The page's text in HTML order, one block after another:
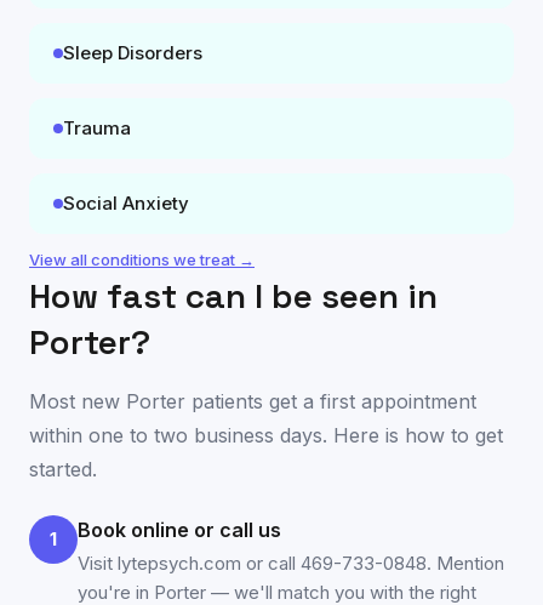
Sleep Disorders
Trauma
Social Anxiety
View all conditions we treat →
How fast can I be seen in
Porter?
Most new Porter patients get a first appointment
within one to two business days. Here is how to get
started.
1 Book online or call us
Visit lytepsych.com or call 469-733-0848. Mention
you're in Porter — we'll match you with the right